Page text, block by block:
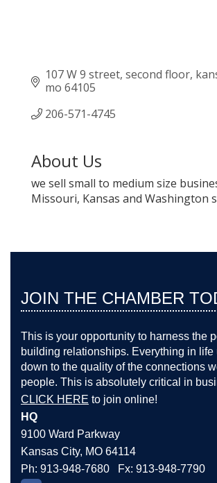
107 W 9 street second floor
mo 64105
206-571-4745
About Us
we sell small to medium size
Missouri, Kansas and Washington
JOIN THE CHAMBER
This is your opportunity to harness the
building relationships. Everything in
down to the quality of the connections
people. This is absolutely critical in
CLICK HERE to join online!
HQ
9100 Ward Parkway
Kansas City, MO 64114
Ph: 913-948-7680 Fx: 913-948-7790